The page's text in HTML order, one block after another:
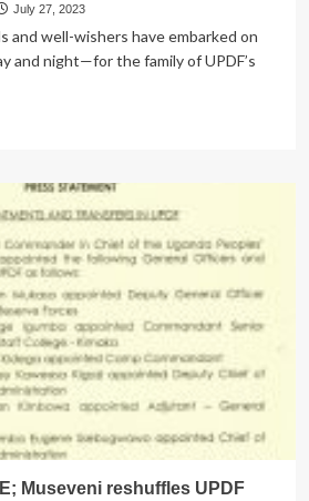
July 27, 2023
and well-wishers have embarked on
and night—for the family of UPDF’s
Museveni reshuffles UPDF